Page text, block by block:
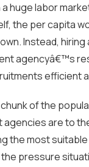
huge labor
the per capita
Instead,
agencyâ€™s
efficient
of the
are to
the most
pressure